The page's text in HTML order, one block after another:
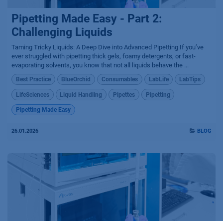
Pipetting Made Easy - Part 2:
Challenging Liquids
Taming Tricky Liquids: A Deep Dive into Advanced Pipetting If you’ve
ever struggled with pipetting thick gels, foamy detergents, or fast-
evaporating solvents, you know that not all liquids behave the ...
Best Practice BlueOrchid Consumables LabLife LabTips
LifeSciences Liquid Handling Pipettes Pipetting
Pipetting Made Easy
26.01.2026 BLOG